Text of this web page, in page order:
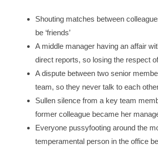
Shouting matches between
be ‘friends’
A middle manager having an affair
direct reports, so losing the respect
A dispute between two senior
team, so they never talk to each
Sullen silence from a key team
former colleague became her
Everyone pussyfooting around the
temperamental person in the office